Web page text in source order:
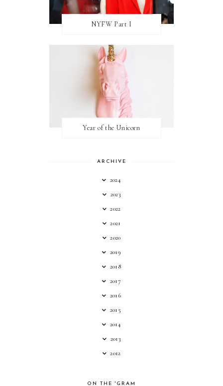
NYFW Part I
Year of the Unicorn
ARCHIVE
2024
2023
2022
2021
2020
2019
2018
2017
2016
2015
2014
2013
2012
ON THE 'GRAM